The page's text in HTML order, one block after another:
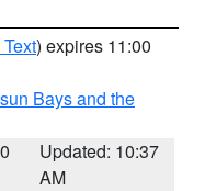
) expires 11:00
Bays and the
Updated: 10:37
AM